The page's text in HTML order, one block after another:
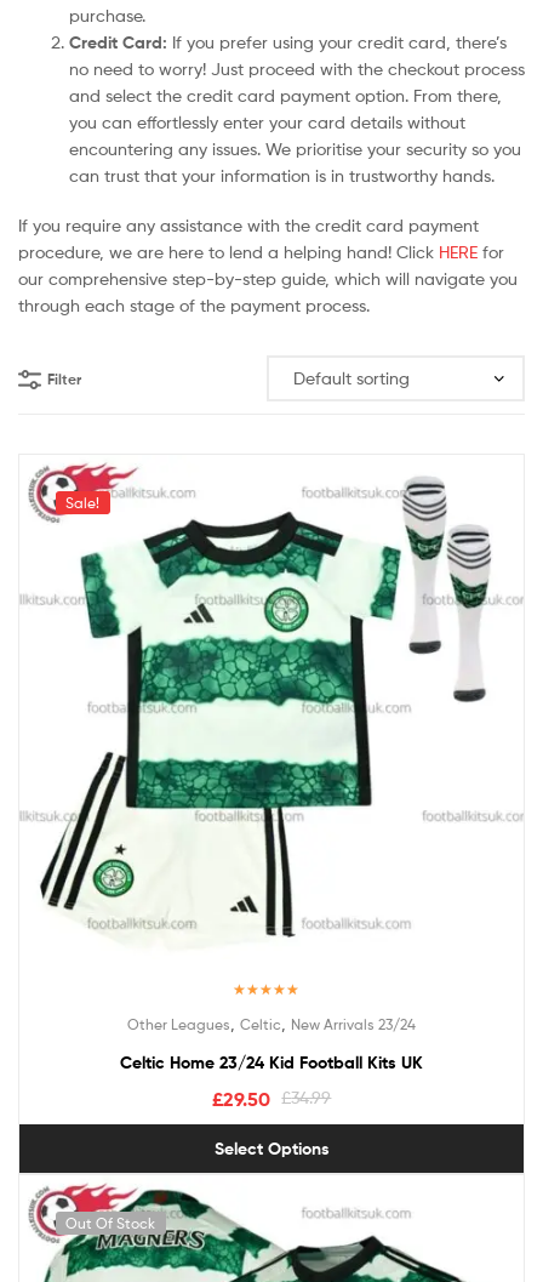
purchase.
Credit Card: If you prefer using your credit card, there’s
no need to worry! Just proceed with the checkout process
and select the credit card payment option. From there,
you can effortlessly enter your card details without
encountering any issues. We prioritise your security so you
can trust that your information is in trustworthy hands.
If you require any assistance with the credit card payment
procedure, we are here to lend a helping hand! Click HERE for
our comprehensive step-by-step guide, which will navigate you
through each stage of the payment process.
Filter
Sale!
out of 5
Other Leagues Celtic New Arrivals 23/24
Celtic Home 23/24 Kid Football Kits UK
£34.99
£29.50
Select Options
Out Of Stock